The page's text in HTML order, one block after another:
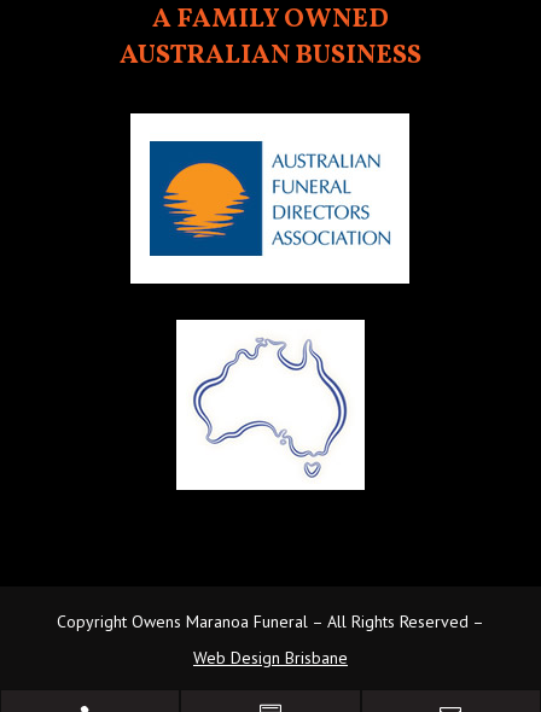
A FAMILY OWNED
AUSTRALIAN BUSINESS
Copyright Owens Maranoa Funeral – All Rights Reserved –
Web Design Brisbane